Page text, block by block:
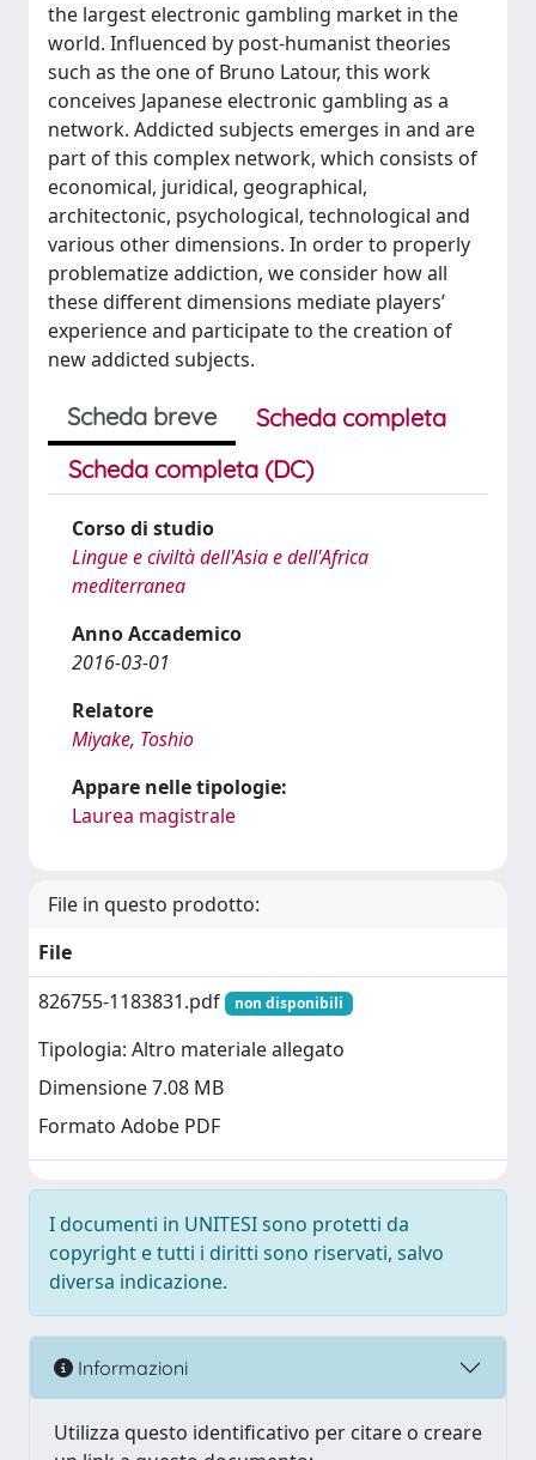
the largest electronic gambling market in the
world. Influenced by post-humanist theories
such as the one of Bruno Latour, this work
conceives Japanese electronic gambling as a
network. Addicted subjects emerges in and are
part of this complex network, which consists of
economical, juridical, geographical,
architectonic, psychological, technological and
various other dimensions. In order to properly
problematize addiction, we consider how all
these different dimensions mediate players’
experience and participate to the creation of
new addicted subjects.
Scheda breve
Scheda completa
Scheda completa (DC)
Corso di studio
Lingue e civiltà dell'Asia e dell'Africa
mediterranea
Anno Accademico
2016-03-01
Relatore
Miyake, Toshio
Appare nelle tipologie:
Laurea magistrale
File in questo prodotto:
File
826755-1183831.pdf
non disponibili
Tipologia: Altro materiale allegato
Dimensione 7.08 MB
Formato Adobe PDF
I documenti in UNITESI sono protetti da
copyright e tutti i diritti sono riservati, salvo
diversa indicazione.
Informazioni
Utilizza questo identificativo per citare o creare